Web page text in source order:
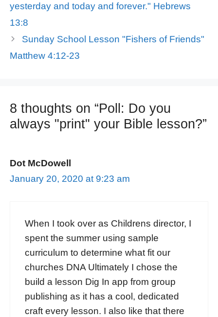
yesterday and today and forever." Hebrews
13:8
Sunday School Lesson "Fishers of Friends"
Matthew 4:12-23
8 thoughts on “Poll: Do you
always "print" your Bible lesson?”
Dot McDowell
January 20, 2020 at 9:23 am
When I took over as Childrens director, I
spent the summer using sample
curriculum to determine what fit our
churches DNA Ultimately I chose the
build a lesson Dig In app from group
publishing as it has a cool, dedicated
craft every lesson. I also like that there